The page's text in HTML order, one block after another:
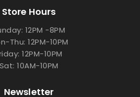
Store Hours
12PM -8PM
Thu: 12PM-10PM
12PM-10PM
Sat: 10AM-10PM
Newsletter